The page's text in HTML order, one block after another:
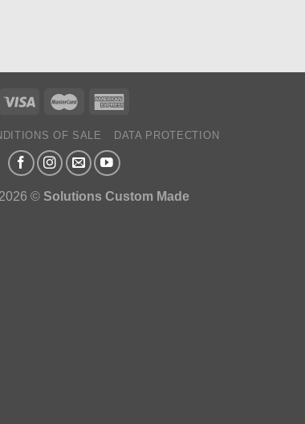
OF SALE DATA PROTECTION
© Solutions Custom Made